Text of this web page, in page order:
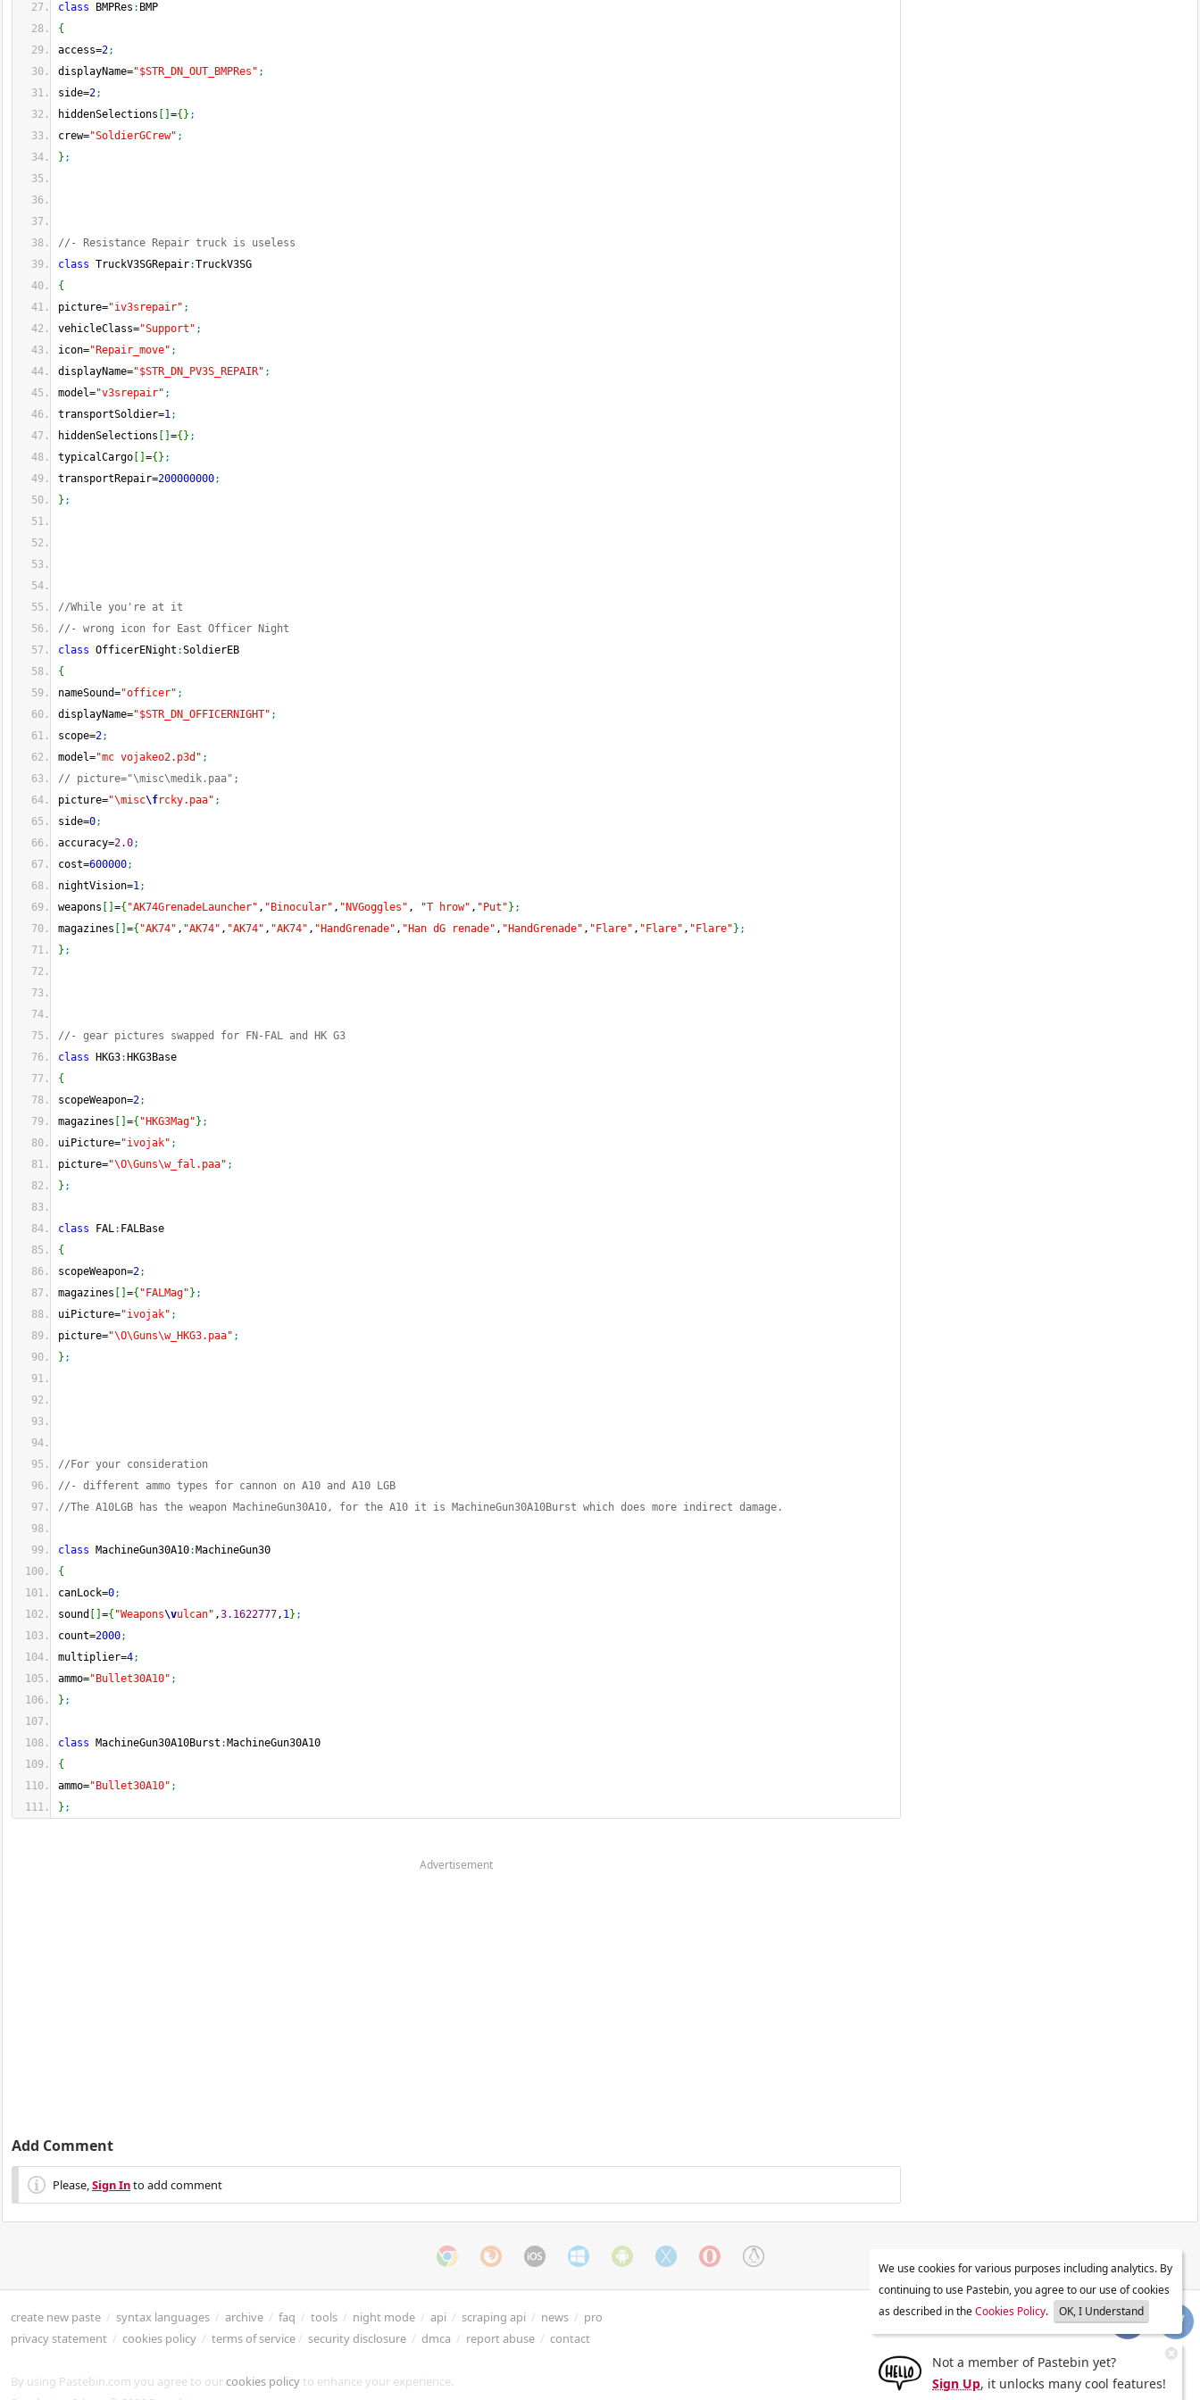
class BMPRes : BMP
{
access=2;
displayName="$STR_DN_OUT_BMPRes" ;
side=2;
hiddenSelections
={ } ;
crew="SoldierGCrew" ;
} ;
//- Resistance Repair truck is useless
class TruckV3SGRepair:TruckV3SG
{
picture="iv3srepair" ;
vehicleClass="Support" ;
icon="Repair_move" ;
displayName="$STR_DN_PV3S_REPAIR" ;
model="v3srepair" ;
transportSoldier=1;
hiddenSelections
={ } ;
typicalCargo
={ } ;
transportRepair=200000000;
} ;
//While you're at it
//- wrong icon for East Officer Night
class OfficerENight :SoldierEB
{
nameSound="officer" ;
displayName="$STR_DN_OFFICERNIGHT" ;
scope=2;
model="mc vojakeo2.p3d" ;
// picture="\misc\medik.paa";
picture="\misc\frcky.paa" ;
side=0;
accuracy=2.0;
cost=600000;
nightVision=1;
weapons
={ "AK74GrenadeLauncher" , "Binocular" , "NVGoggles" , "T hrow" , "Put" } ;
magazines
={ "AK74" , "AK74" , "AK74" , "AK74" , "HandGrenade" , "Han dG renade" , "HandGrenade" , "Flare" , "Flare" , "Flare" } ;
} ;
//- gear pictures swapped for FN-FAL and HK G3
class HKG3: HKG3Base
{
scopeWeapon=2;
magazines
={ "HKG3Mag" } ;
uiPicture="ivojak" ;
picture="\O\Guns\w_fal.paa" ;
} ;
class FAL: FALBase
{
scopeWeapon=2;
magazines
={ "FALMag" } ;
uiPicture="ivojak" ;
picture="\O\Guns\w_HKG3.paa" ;
} ;
//For your consideration
//- different ammo types for cannon on A10 and A10 LGB
//The A10LGB has the weapon MachineGun30A10, for the A10 it is MachineGun30A10Burst which does more indirect damage.
class MachineGun30A10: MachineGun30
{
canLock=0;
sound
={ "Weapons\vulcan" ,3.1622777, 1} ;
count=2000;
multiplier=4;
ammo="Bullet30A10" ;
} ;
class MachineGun30A10Burst : MachineGun30A10
{
ammo="Bullet30A10" ;
} ;
Advertisement
Add Comment
Please,Sign Into add comment
create new paste / syntax languages / archive / faq / tools / night mode / api / scraping api / news / pro
privacy statement / cookies policy / terms of service/ security disclosure / dmca / report abuse / contact
By using Pastebin.com you agree to ourcookies policy to enhance your experience.
We use cookies for various purposes including analytics. By
continuing to use Pastebin, you agree to our use of cookies
as described in theCookies Policy. OK, I Understand
Not a member of Pastebin yet?
Sign Up, it unlocks many cool features!